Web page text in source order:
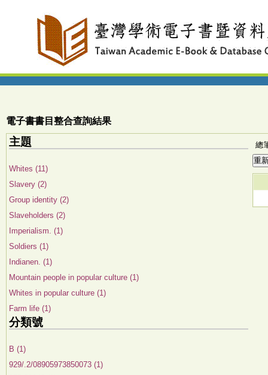
電子書書目整合查詢結果
主題
Whites (11)
Slavery (2)
Group identity (2)
Slaveholders (2)
Imperialism. (1)
Soldiers (1)
Indianen. (1)
Mountain people in popular culture (1)
Whites in popular culture (1)
Farm life (1)
分類號
B (1)
929/.2/08905973850073 (1)
總